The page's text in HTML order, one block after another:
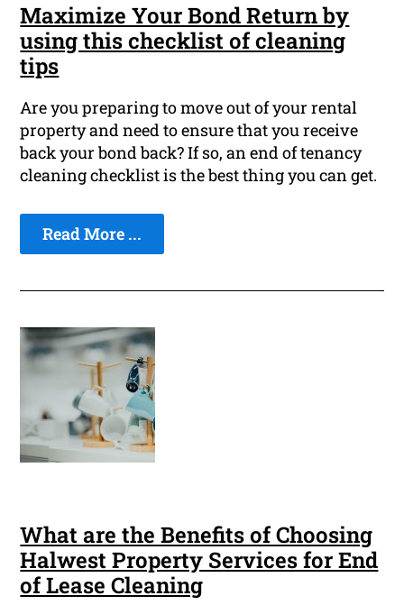
Maximize Your Bond Return by
using this checklist of cleaning
tips
Are you preparing to move out of your rental
property and need to ensure that you receive
back your bond back? If so, an end of tenancy
cleaning checklist is the best thing you can get.
Read More ...
What are the Benefits of Choosing
Halwest Property Services for End
of Lease Cleaning